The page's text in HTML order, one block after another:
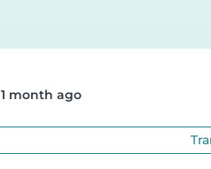
1 month ago